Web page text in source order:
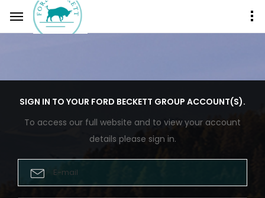
SIGN IN TO YOUR FORD BECKETT GROUP ACCOUNT(S).
To access our full website and to view your account
details please sign in.
E-mail